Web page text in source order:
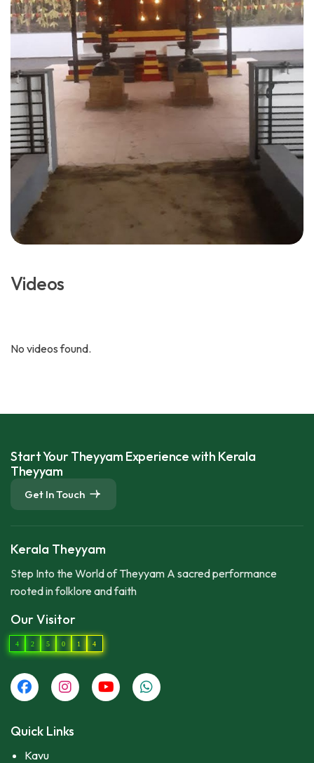
Videos
No videos found.
Start Your Theyyam Experience with Kerala
Theyyam
Get In Touch
Kerala Theyyam
Step Into the World of Theyyam A sacred performance
rooted in folklore and faith
Our Visitor
4 2 5 0 1 4
Quick Links
Kavu